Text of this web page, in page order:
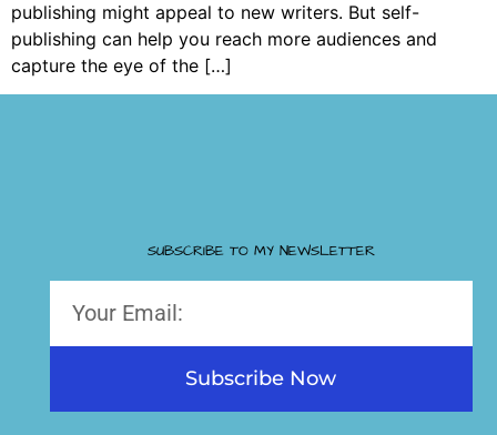
publishing might appeal to new writers. But self-
publishing can help you reach more audiences and
capture the eye of the […]
SUBSCRIBE TO MY NEWSLETTER
Subscribe Now